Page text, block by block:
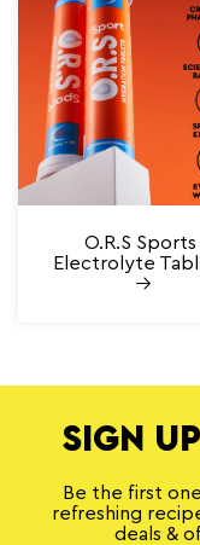
O.R.S Sports
Electrolyte
SIGN
Be the first
refreshing
deals &